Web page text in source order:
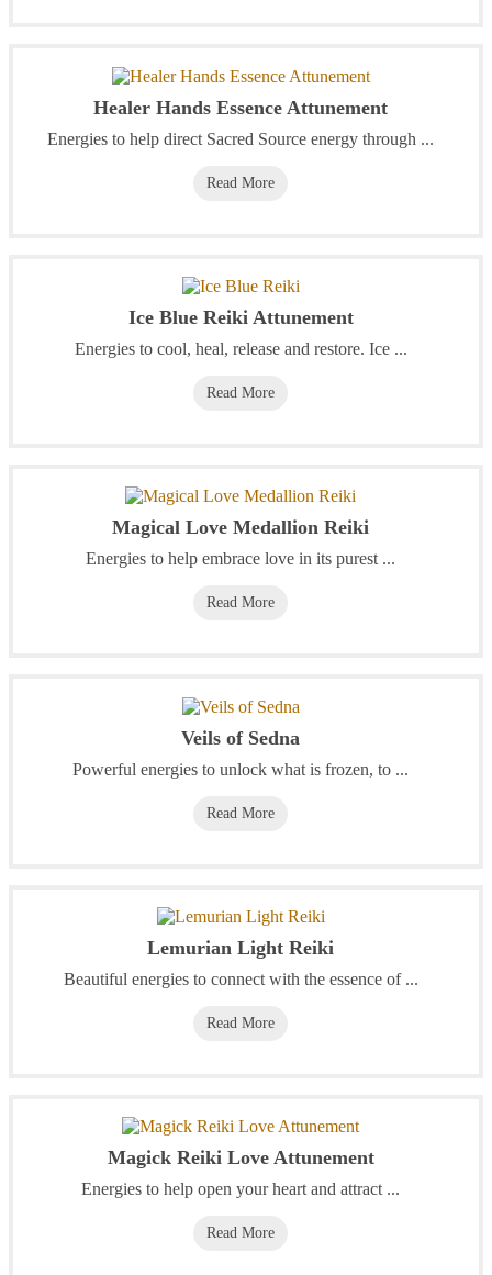
Healer Hands Essence Attunement
Energies to help direct Sacred Source energy through ...
Read More
Ice Blue Reiki Attunement
Energies to cool, heal, release and restore. Ice ...
Read More
Magical Love Medallion Reiki
Energies to help embrace love in its purest ...
Read More
Veils of Sedna
Powerful energies to unlock what is frozen, to ...
Read More
Lemurian Light Reiki
Beautiful energies to connect with the essence of ...
Read More
Magick Reiki Love Attunement
Energies to help open your heart and attract ...
Read More